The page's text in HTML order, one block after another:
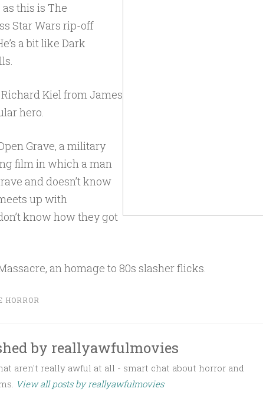
this is The
Star Wars rip-off
a bit like Dark
Kiel from James
hero.
Grave, a military
film in which a man
and doesn’t know
up with
know how they got
an homage to 80s slasher flicks.
HORROR
by reallyawfulmovies
aren't really awful at all - smart chat about horror and
View all posts by reallyawfulmovies